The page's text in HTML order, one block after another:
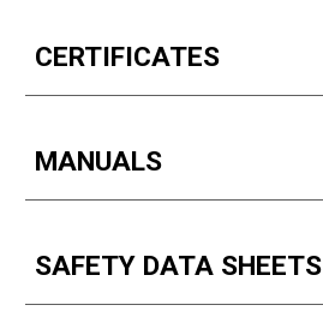
CERTIFICATES
MANUALS
SAFETY DATA SHEETS